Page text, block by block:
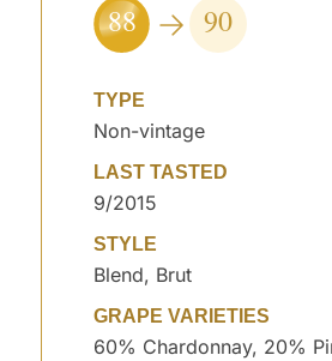
88 90
TYPE
Non-vintage
LAST TASTED
9/2015
STYLE
Blend, Brut
GRAPE VARIETIES
60% Chardonnay, 20%